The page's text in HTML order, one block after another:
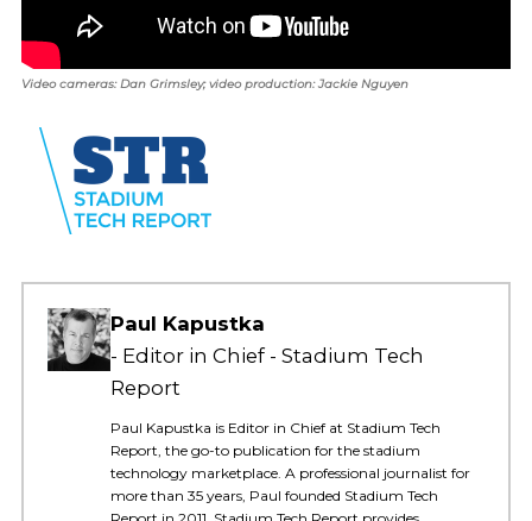
Video cameras: Dan Grimsley; video production: Jackie Nguyen
Paul Kapustka
Editor in Chief - Stadium Tech
Report
Paul Kapustka is Editor in Chief at Stadium Tech
Report, the go-to publication for the stadium
technology marketplace. A professional journalist for
more than 35 years, Paul founded Stadium Tech